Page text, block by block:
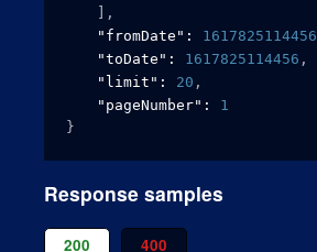
,
"fromDate" : 1617825114456
"toDate" : 1617825114456 ,
"limit" : 20 ,
"pageNumber" : 1
}
Response samples
200 400